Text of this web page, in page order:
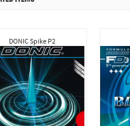
DONIC Spike P2